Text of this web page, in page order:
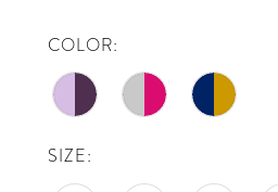
COLOR:
SIZE: